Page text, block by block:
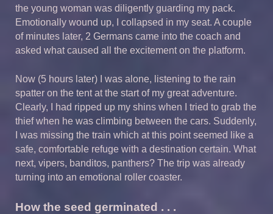
the young woman was diligently guarding my pack.
Emotionally wound up, I collapsed in my seat. A couple
of minutes later, 2 Germans came into the coach and
asked what caused all the excitement on the platform.
Now (5 hours later) I was alone, listening to the rain
spatter on the tent at the start of my great adventure.
Clearly, I had ripped up my shins when I tried to grab the
thief when he was climbing between the cars. Suddenly,
I was missing the train which at this point seemed like a
safe, comfortable refuge with a destination certain. What
next, vipers, banditos, panthers? The trip was already
turning into an emotional roller coaster.
How the seed germinated . . .